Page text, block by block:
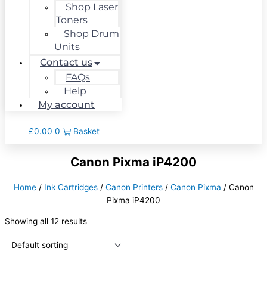
Shop Laser
Toners
Shop Drum
Units
Contact us
FAQs
Help
My account
£0.00 0 Basket
Canon Pixma iP4200
Home/ Ink Cartridges/ Canon Printers/ Canon Pixma / Canon
Pixma iP4200
Showing all 12 results